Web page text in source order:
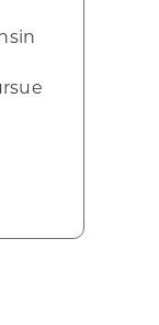
excels